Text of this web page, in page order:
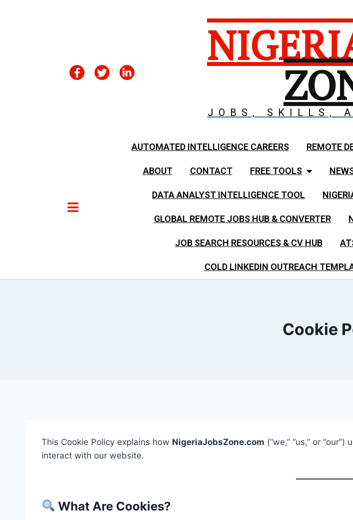
JOBS, SKILLS,
AUTOMATED INTELLIGENCE CAREERS REMOTE
ABOUT CONTACT FREE TOOLS
DATA ANALYST INTELLIGENCE TOOL
GLOBAL REMOTE JOBS HUB & CONVERTER
JOB SEARCH RESOURCES & CV HUB
COLD LINKEDIN OUTREACH
Cookie
This Cookie Policy explains how NigeriaJobsZone.com (“we,” “us,” or
interact with our website.
What Are Cookies?